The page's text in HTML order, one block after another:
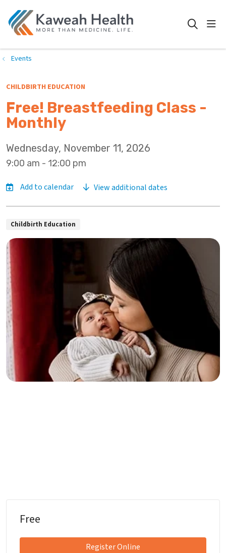
search
Events
CHILDBIRTH EDUCATION
Free! Breastfeeding Class -
Monthly
Wednesday, November 11, 2026
9:00 am - 12:00 pm
View additional dates
Childbirth Education
Free
Register Online